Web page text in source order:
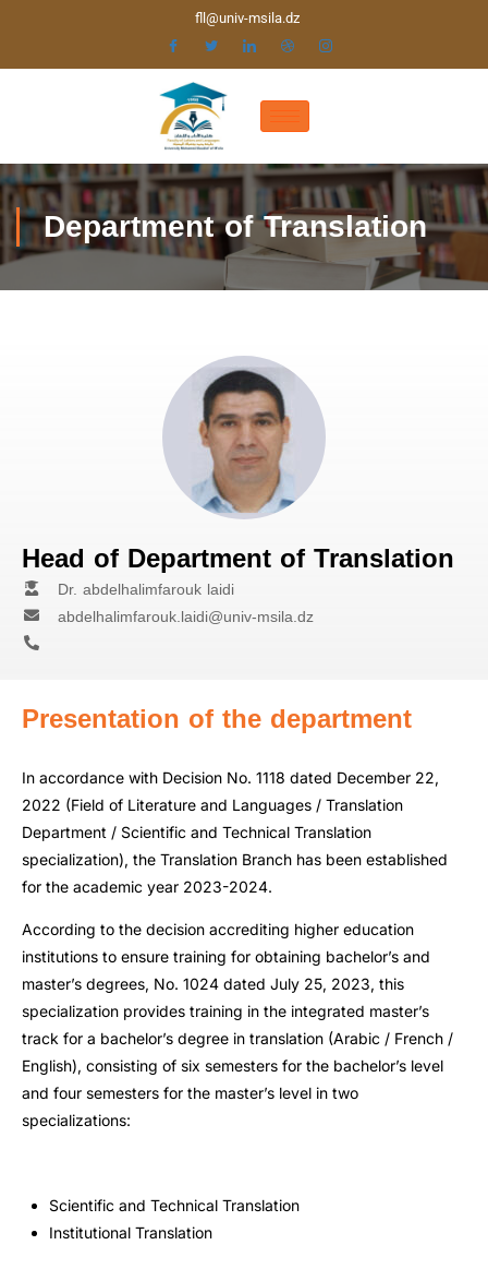
fll@univ-msila.dz
Department of Translation
Head of Department of Translation
Dr. abdelhalimfarouk laidi
abdelhalimfarouk.laidi@univ-msila.dz
Presentation of the department
In accordance with Decision No. 1118 dated December 22,
2022 (Field of Literature and Languages / Translation
Department / Scientific and Technical Translation
specialization), the Translation Branch has been established
for the academic year 2023-2024.
According to the decision accrediting higher education
institutions to ensure training for obtaining bachelor’s and
master’s degrees, No. 1024 dated July 25, 2023, this
specialization provides training in the integrated master’s
track for a bachelor’s degree in translation (Arabic / French /
English), consisting of six semesters for the bachelor’s level
and four semesters for the master’s level in two
specializations:
Scientific and Technical Translation
Institutional Translation